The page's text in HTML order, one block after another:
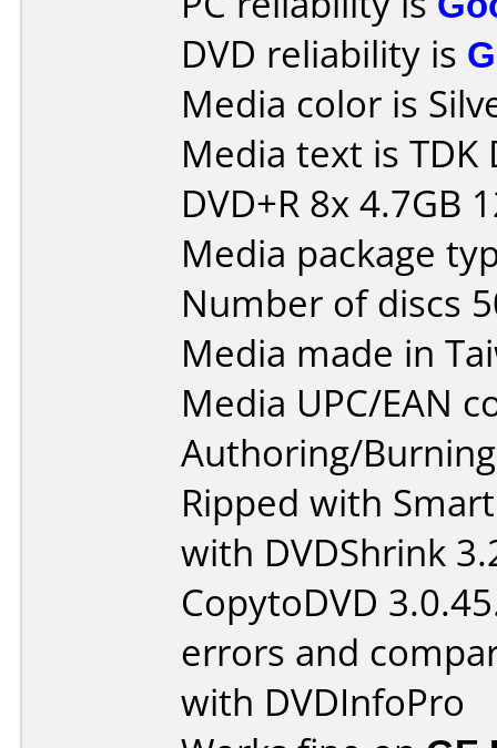
DVD reliability is
Media color is
Media text is TDK
DVD+R 8x 4.7GB
Media package
Number of discs
Media made in
Media UPC/EAN
Authoring/
Ripped with
with DVDShrink
CopytoDVD
errors and
with DVDInfoPro